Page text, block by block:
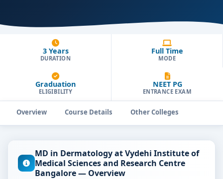
3 Years
DURATION
Full Time
MODE
Graduation
ELIGIBILITY
NEET PG
ENTRANCE EXAM
Overview Course Details Other Colleges
MD in Dermatology at Vydehi Institute of
Medical Sciences and Research Centre
Bangalore — Overview